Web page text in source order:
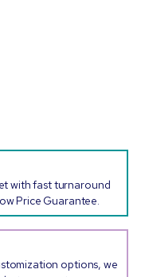
with fast turnaround
Price Guarantee.
options, we